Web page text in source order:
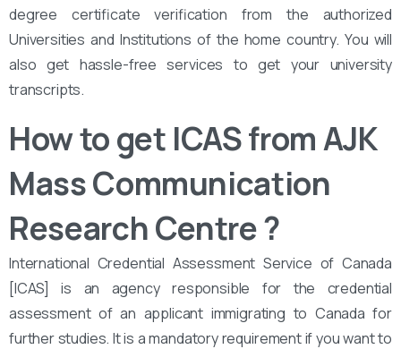
degree certificate verification from the authorized
Universities and Institutions of the home country. You will
also get hassle-free services to get your university
transcripts.
How to get ICAS from AJK
Mass Communication
Research Centre?
International Credential Assessment Service of Canada
[ICAS] is an agency responsible for the credential
assessment of an applicant immigrating to Canada for
further studies. It is a mandatory requirement if you want to